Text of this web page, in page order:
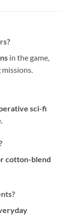
in the game,
sci-fi
cotton-blend